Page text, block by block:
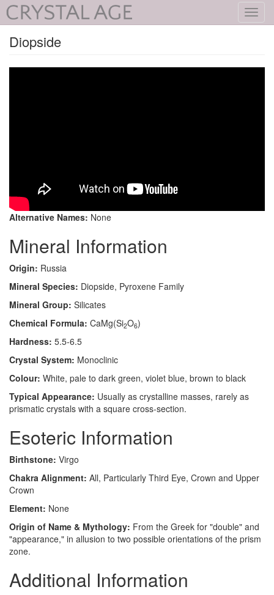
Diopside
Alternative Names: None
Mineral Information
Origin: Russia
Mineral Species: Diopside, Pyroxene Family
Mineral Group: Silicates
Chemical Formula: CaMg(Si2O6)
Hardness: 5.5-6.5
Crystal System: Monoclinic
Colour: White, pale to dark green, violet blue, brown to black
Typical Appearance: Usually as crystalline masses, rarely as
prismatic crystals with a square cross-section.
Esoteric Information
Birthstone: Virgo
Chakra Alignment: All, Particularly Third Eye, Crown and Upper
Crown
Element: None
Origin of Name & Mythology: From the Greek for "double" and
"appearance," in allusion to two possible orientations of the prism
zone.
Additional Information